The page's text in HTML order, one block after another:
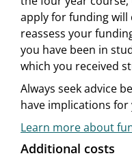
apply for funding will
reassess your
you have been in
which you received
Always seek advice
have implications
Learn more about
Additional costs